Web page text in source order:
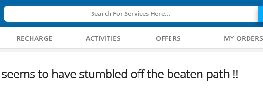
Search For Services Here...
RECHARGE ACTIVITIES OFFERS MY ORDERS
to have stumbled off the beaten path !!